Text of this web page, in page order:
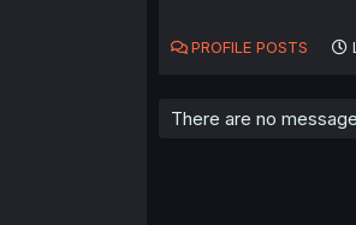
PROFILE POSTS
There are no